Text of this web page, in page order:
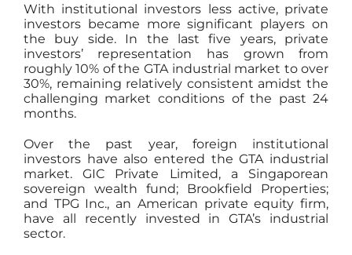
With institutional investors less active, private
investors became more significant players on
the buy side. In the last five years, private
investors’ representation has grown from
roughly 10% of the GTA industrial market to over
30%, remaining relatively consistent amidst the
challenging market conditions of the past 24
months.
Over the past year, foreign institutional
investors have also entered the GTA industrial
market. GIC Private Limited, a Singaporean
sovereign wealth fund; Brookfield Properties;
and TPG Inc., an American private equity firm,
have all recently invested in GTA’s industrial
sector.